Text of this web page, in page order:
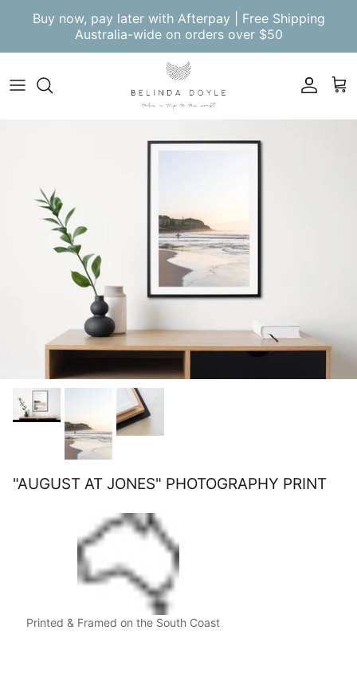
Buy now, pay later with Afterpay | Free Shipping
Australia-wide on orders over $50
Account Cart
"AUGUST AT JONES" PHOTOGRAPHY PRINT
Printed & Framed on the South Coast